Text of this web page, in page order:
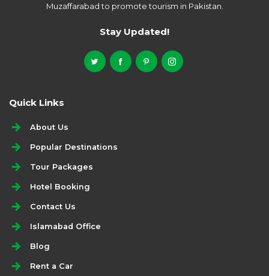
Muzaffarabad to promote tourism in Pakistan.
Stay Updated!
Quick Links
About Us
Popular Destinations
Tour Packages
Hotel Booking
Contact Us
Islamabad Office
Blog
Rent a Car